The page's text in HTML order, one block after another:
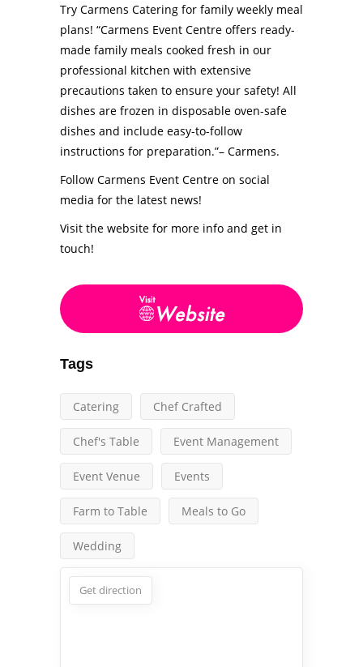
Try Carmens Catering for family weekly meal
plans! “Carmens Event Centre offers ready-
made family meals cooked fresh in our
professional kitchen with extensive
precautions taken to ensure your safety! All
dishes are frozen in disposable oven-safe
dishes and include easy-to-follow
instructions for preparation.”– Carmens.
Follow Carmens Event Centre on social
media for the latest news!
Visit the website for more info and get in
touch!
Tags
Catering Chef Crafted
Chef's Table Event Management
Event Venue Events
Farm to Table Meals to Go
Wedding
Get direction